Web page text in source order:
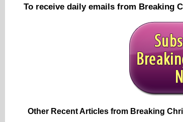
To receive daily emails from Breaking
Other Recent Articles from Breaking